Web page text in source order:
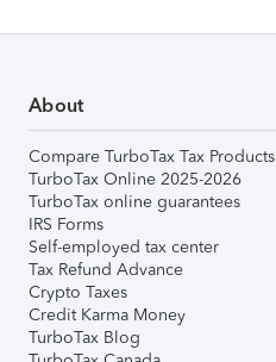
About
Compare TurboTax Tax Products
TurboTax Online 2025-2026
TurboTax online guarantees
IRS Forms
Self-employed tax center
Tax Refund Advance
Crypto Taxes
Credit Karma Money
TurboTax Blog